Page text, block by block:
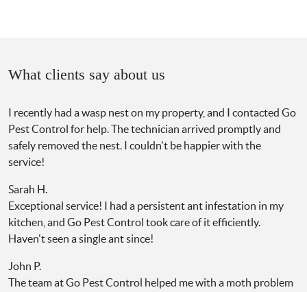
What clients say about us
I recently had a wasp nest on my property, and I contacted Go
Pest Control for help. The technician arrived promptly and
safely removed the nest. I couldn't be happier with the
service!
Sarah H.
Exceptional service! I had a persistent ant infestation in my
kitchen, and Go Pest Control took care of it efficiently.
Haven't seen a single ant since!
John P.
The team at Go Pest Control helped me with a moth problem